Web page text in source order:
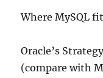
Where MySQL
Oracle’s
(compare with